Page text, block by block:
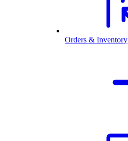
Orders & Inventory